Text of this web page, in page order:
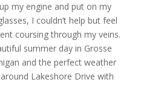
my engine and put on my
I couldn’t help but feel
coursing through my veins.
summer day in Grosse
and the perfect weather
Lakeshore Drive with